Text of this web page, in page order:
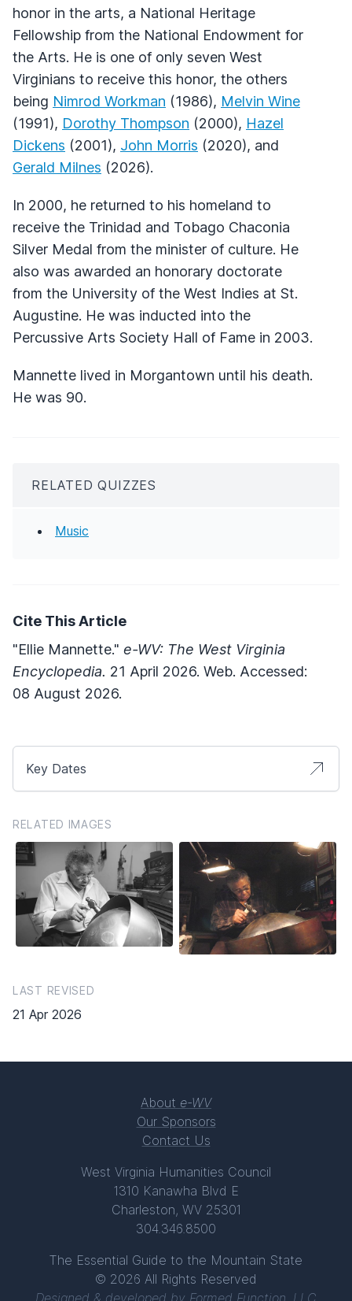
honor in the arts, a National Heritage
Fellowship from the National Endowment for
the Arts. He is one of only seven West
Virginians to receive this honor, the others
being Nimrod Workman (1986), Melvin Wine
(1991), Dorothy Thompson (2000), Hazel
Dickens (2001), John Morris (2020), and
Gerald Milnes (2026).
In 2000, he returned to his homeland to
receive the Trinidad and Tobago Chaconia
Silver Medal from the minister of culture. He
also was awarded an honorary doctorate
from the University of the West Indies at St.
Augustine. He was inducted into the
Percussive Arts Society Hall of Fame in 2003.
Mannette lived in Morgantown until his death.
He was 90.
RELATED QUIZZES
Music
Cite This Article
"Ellie Mannette." e-WV: The West Virginia
Encyclopedia. 21 April 2026. Web. Accessed:
08 August 2026.
Key Dates
RELATED IMAGES
LAST REVISED
21 Apr 2026
About e-WV
Our Sponsors
Contact Us
West Virginia Humanities Council
1310 Kanawha Blvd E
Charleston, WV 25301
304.346.8500
The Essential Guide to the Mountain State
© 2026 All Rights Reserved
Designed & developed by Formed Function, LLC